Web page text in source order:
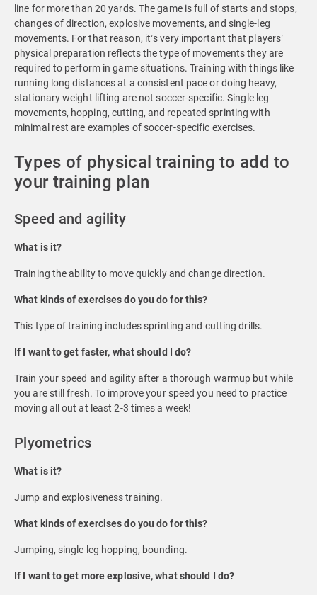
line for more than 20 yards. The game is full of starts and stops,
changes of direction, explosive movements, and single-leg
movements. For that reason, it’s very important that players’
physical preparation reflects the type of movements they are
required to perform in game situations. Training with things like
running long distances at a consistent pace or doing heavy,
stationary weight lifting are not soccer-specific. Single leg
movements, hopping, cutting, and repeated sprinting with
minimal rest are examples of soccer-specific exercises.
Types of physical training to add to
your training plan
Speed and agility
What is it?
Training the ability to move quickly and change direction.
What kinds of exercises do you do for this?
This type of training includes sprinting and cutting drills.
If I want to get faster, what should I do?
Train your speed and agility after a thorough warmup but while
you are still fresh. To improve your speed you need to practice
moving all out at least 2-3 times a week!
Plyometrics
What is it?
Jump and explosiveness training.
What kinds of exercises do you do for this?
Jumping, single leg hopping, bounding.
If I want to get more explosive, what should I do?